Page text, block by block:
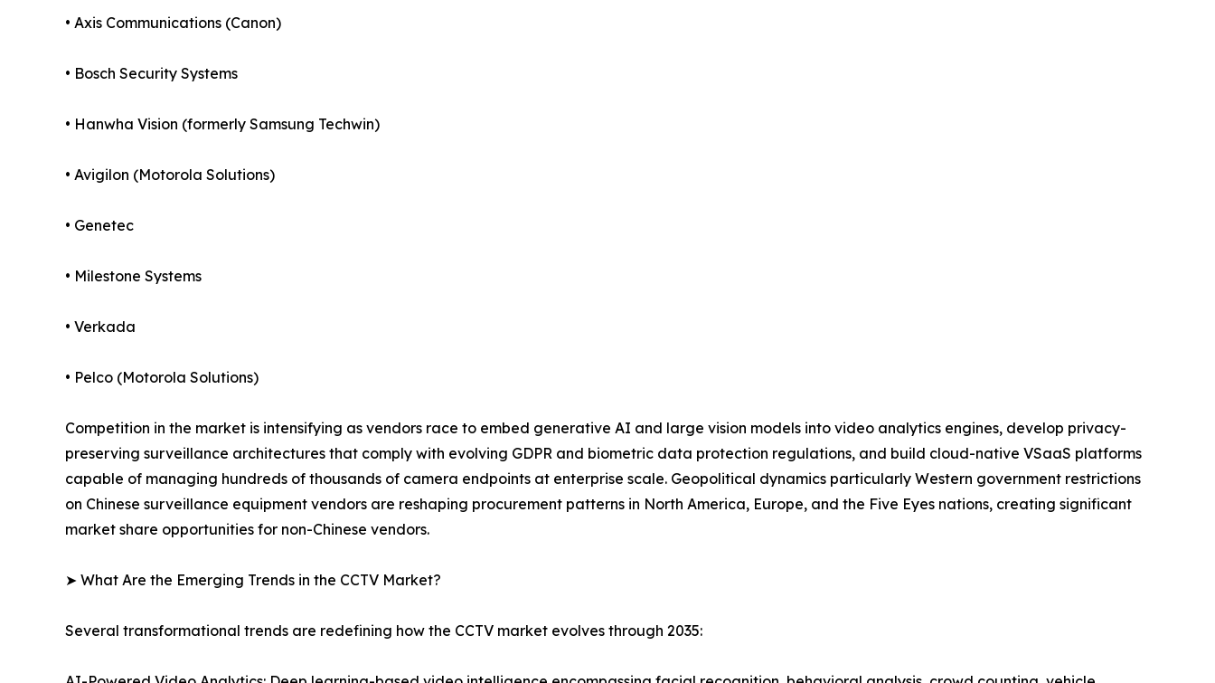
• Axis Communications (Canon)
• Bosch Security Systems
• Hanwha Vision (formerly Samsung Techwin)
• Avigilon (Motorola Solutions)
• Genetec
• Milestone Systems
• Verkada
• Pelco (Motorola Solutions)
Competition in the market is intensifying as vendors race to embed generative AI and large vision models into video analytics engines, develop privacy-
preserving surveillance architectures that comply with evolving GDPR and biometric data protection regulations, and build cloud-native VSaaS platforms
capable of managing hundreds of thousands of camera endpoints at enterprise scale. Geopolitical dynamics particularly Western government restrictions
on Chinese surveillance equipment vendors are reshaping procurement patterns in North America, Europe, and the Five Eyes nations, creating significant
market share opportunities for non-Chinese vendors.
➤ What Are the Emerging Trends in the CCTV Market?
Several transformational trends are redefining how the CCTV market evolves through 2035: